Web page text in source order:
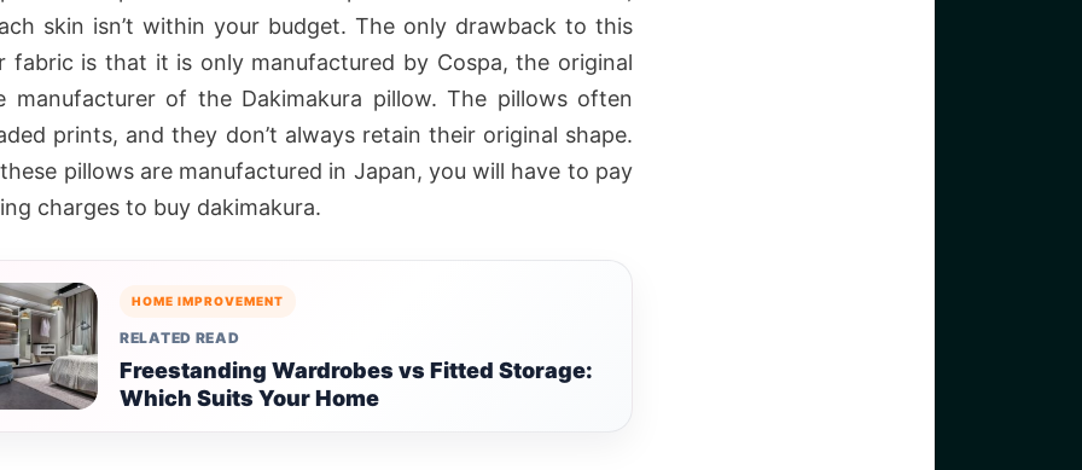
skin isn’t within your budget. The only drawback to this
fabric is that it is only manufactured by Cospa, the original
manufacturer of the Dakimakura pillow. The pillows often
prints, and they don’t always retain their original shape.
pillows are manufactured in Japan, you will have to pay
charges to buy dakimakura.
HOME IMPROVEMENT
RELATED READ
Freestanding Wardrobes vs Fitted Storage:
Which Suits Your Home